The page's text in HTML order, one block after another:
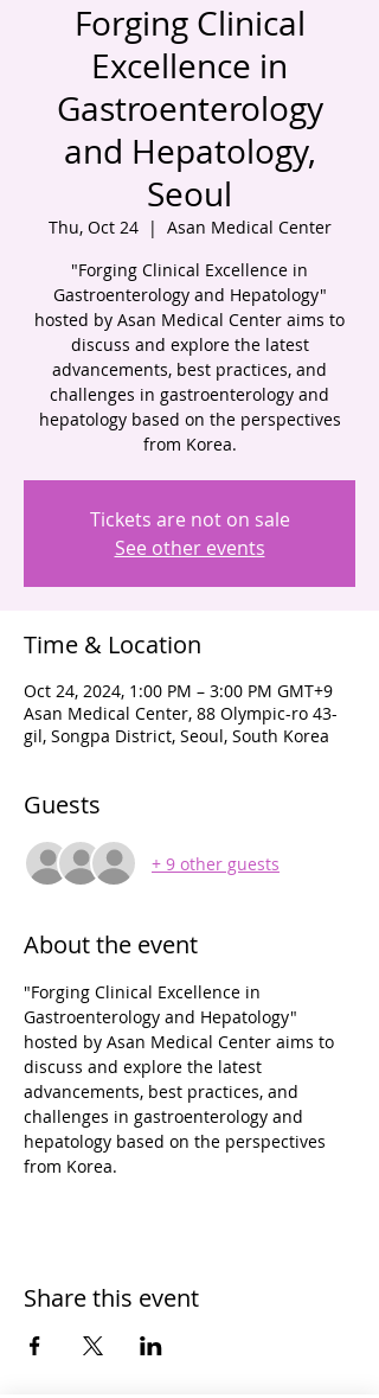
Forging Clinical
Excellence in
Gastroenterology
and Hepatology,
Seoul
Thu, Oct 24
  |
Asan Medical Center
"Forging Clinical Excellence in
Gastroenterology and Hepatology"
hosted by Asan Medical Center aims to
discuss and explore the latest
advancements, best practices, and
challenges in gastroenterology and
hepatology based on the perspectives
from Korea.
Tickets are not on sale
See other events
Time & Location
Oct 24, 2024, 1:00 PM – 3:00 PM GMT+9
Asan Medical Center, 88 Olympic-ro 43-
gil, Songpa District, Seoul, South Korea
Guests
+ 9 other guests
About the event
"Forging Clinical Excellence in
Gastroenterology and Hepatology"
hosted by Asan Medical Center aims to
discuss and explore the latest
advancements, best practices, and
challenges in gastroenterology and
hepatology based on the perspectives
from Korea.
Share this event